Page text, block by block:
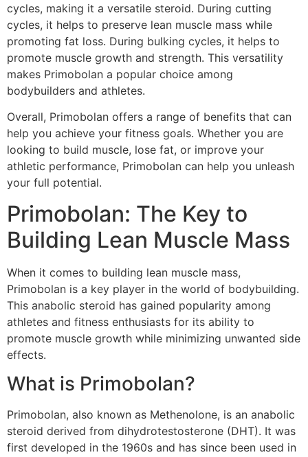
cycles, making it a versatile steroid. During cutting
cycles, it helps to preserve lean muscle mass while
promoting fat loss. During bulking cycles, it helps to
promote muscle growth and strength. This versatility
makes Primobolan a popular choice among
bodybuilders and athletes.
Overall, Primobolan offers a range of benefits that can
help you achieve your fitness goals. Whether you are
looking to build muscle, lose fat, or improve your
athletic performance, Primobolan can help you unleash
your full potential.
Primobolan: The Key to
Building Lean Muscle Mass
When it comes to building lean muscle mass,
Primobolan is a key player in the world of bodybuilding.
This anabolic steroid has gained popularity among
athletes and fitness enthusiasts for its ability to
promote muscle growth while minimizing unwanted side
effects.
What is Primobolan?
Primobolan, also known as Methenolone, is an anabolic
steroid derived from dihydrotestosterone (DHT). It was
first developed in the 1960s and has since been used in